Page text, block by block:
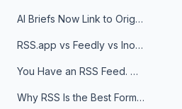
AI Briefs Now Link to Original Sources. Here's Why It Matters
RSS.app vs Feedly vs Inoreader: Which One Is Actually Right for You?
You Have an RSS Feed. Now What?
Why RSS Is the Best Format for AI Agents in 2026